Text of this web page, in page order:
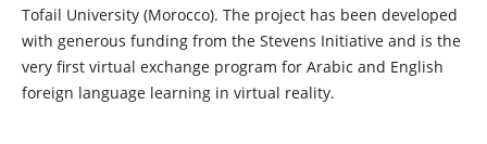
Tofail University (Morocco). The project has been developed
with generous funding from the Stevens Initiative and is the
very first virtual exchange program for Arabic and English
foreign language learning in virtual reality.